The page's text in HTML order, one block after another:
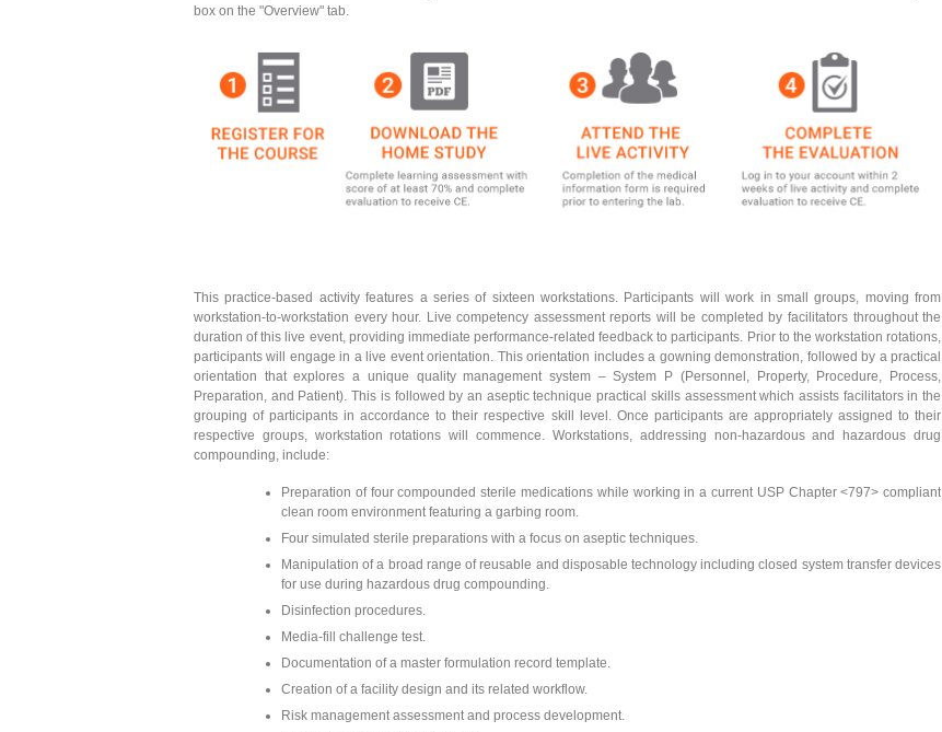
box on the "Overview" tab.
This practice-based activity features a series of sixteen workstations. Participants will work in small groups, moving from
workstation-to-workstation every hour. Live competency assessment reports will be completed by facilitators throughout the
duration of this live event, providing immediate performance-related feedback to participants. Prior to the workstation rotations,
participants will engage in a live event orientation. This orientation includes a gowning demonstration, followed by a practical
orientation that explores a unique quality management system – System P (Personnel, Property, Procedure, Process,
Preparation, and Patient). This is followed by an aseptic technique practical skills assessment which assists facilitators in the
grouping of participants in accordance to their respective skill level. Once participants are appropriately assigned to their
respective groups, workstation rotations will commence. Workstations, addressing non-hazardous and hazardous drug
compounding, include:
Preparation of four compounded sterile medications while working in a current USP Chapter <797> compliant
clean room environment featuring a garbing room.
Four simulated sterile preparations with a focus on aseptic techniques.
Manipulation of a broad range of reusable and disposable technology including closed system transfer devices
for use during hazardous drug compounding.
Disinfection procedures.
Media-fill challenge test.
Documentation of a master formulation record template.
Creation of a facility design and its related workflow.
Risk management assessment and process development.